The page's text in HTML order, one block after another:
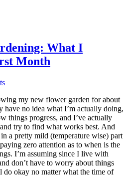
What I
Month
my new flower garden for about
have no idea what I’m actually doing,
things progress, and I’ve actually
try to find what works best. And
a pretty mild (temperature wise) part
zero attention as to when is the
I’m assuming since I live with
don’t have to worry about things
okay no matter what the time of